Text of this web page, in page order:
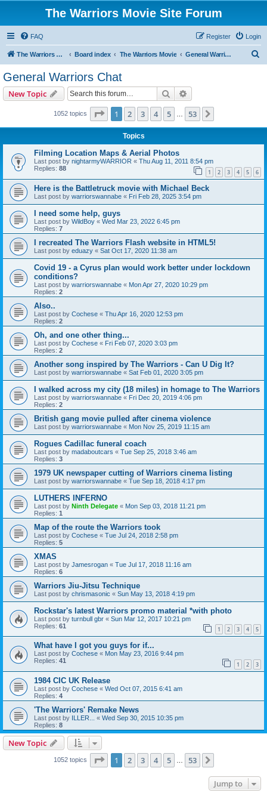
The Warriors Movie Site Forum
FAQ Login
Register
The Warriors Movie Site Board index The Warriors Movie General Warriors Chat
General Warriors Chat
New Topic Search
1052 topics Page 1of 53
1 2 3 4 5 53
Topics
Filming Location Maps & Aerial Photos
Last post by nightarmyWARRIOR « Thu Aug 11, 2011 8:54 pm
Replies: 88 1 2 3 4 5 6
Here is the Battletruck movie with Michael Beck
Last post by warriorswannabe « Fri Feb 28, 2025 3:54 pm
I need some help, guys
Last post by WildBoy « Wed Mar 23, 2022 6:45 pm
Replies: 7
I recreated The Warriors Flash website in HTML5!
Last post by eduazy « Sat Oct 17, 2020 11:38 am
Covid 19 - a Cyrus plan would work better under lockdown
conditions?
Last post by warriorswannabe « Mon Apr 27, 2020 10:29 pm
Replies: 2
Also..
Last post by Cochese « Thu Apr 16, 2020 12:53 pm
Replies: 2
Oh, and one other thing...
Last post by Cochese « Fri Feb 07, 2020 3:03 pm
Replies: 2
Another song inspired by The Warriors - Can U Dig It?
Last post by warriorswannabe « Sat Feb 01, 2020 3:05 pm
I walked across my city (18 miles) in homage to The Warriors
Last post by warriorswannabe « Fri Dec 20, 2019 4:06 pm
Replies: 2
British gang movie pulled after cinema violence
Last post by warriorswannabe « Mon Nov 25, 2019 11:15 am
Rogues Cadillac funeral coach
Last post by madaboutcars « Tue Sep 25, 2018 3:46 am
Replies: 3
1979 UK newspaper cutting of Warriors cinema listing
Last post by warriorswannabe « Tue Sep 18, 2018 4:17 pm
LUTHERS INFERNO
Last post by Ninth Delegate « Mon Sep 03, 2018 11:21 pm
Replies: 1
Map of the route the Warriors took
Last post by Cochese « Tue Jul 24, 2018 2:58 pm
Replies: 5
XMAS
Last post by Jamesrogan « Tue Jul 17, 2018 11:16 am
Replies: 6
Warriors Jiu-Jitsu Technique
Last post by chrismasonic « Sun May 13, 2018 4:19 pm
Rockstar's latest Warriors promo material *with photo
Last post by turnbull gbr « Sun Mar 12, 2017 10:21 pm
Replies: 61 1 2 3 4 5
What have I got you guys for if...
Last post by Cochese « Mon May 23, 2016 9:44 pm
Replies: 41 1 2 3
1984 CIC UK Release
Last post by Cochese « Wed Oct 07, 2015 6:41 am
Replies: 4
'The Warriors' Remake News
Last post by ILLER... « Wed Sep 30, 2015 10:35 pm
Replies: 8
New Topic
1052 topics Page 1of 53
1 2 3 4 5 53
Jump to